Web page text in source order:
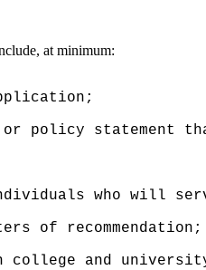
at minimum:
or policy statement
who will
of recommendation;
college and